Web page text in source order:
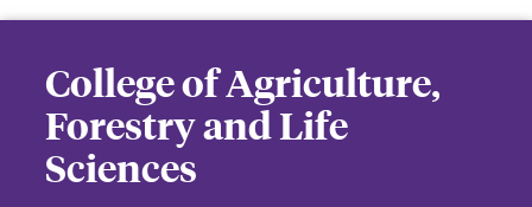
College of Agriculture,
Forestry and Life
Sciences